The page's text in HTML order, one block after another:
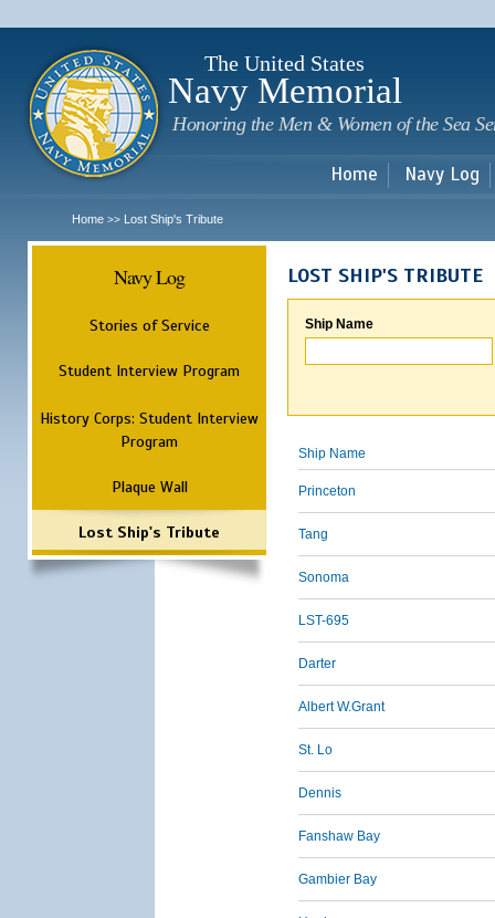
The United States
Navy Memorial
Honoring the Men & Women of the Sea
Home Navy Log
Home >> Lost Ship's Tribute
Navy Log
Stories of Service
Student Interview Program
History Corps: Student Interview
Program
Plaque Wall
Lost Ship's Tribute
LOST SHIP'S TRIBUTE
Ship Name
Ship Name
Princeton
Tang
Sonoma
LST-695
Darter
Albert W.Grant
St. Lo
Dennis
Fanshaw Bay
Gambier Bay